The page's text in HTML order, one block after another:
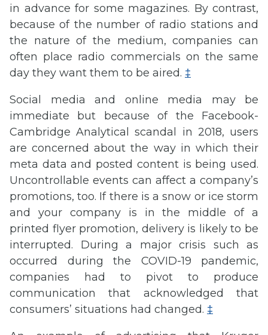
in advance for some magazines. By contrast,
because of the number of radio stations and
the nature of the medium, companies can
often place radio commercials on the same
day they want them to be aired. ‡
Social media and online media may be
immediate but because of the Facebook-
Cambridge Analytical scandal in 2018, users
are concerned about the way in which their
meta data and posted content is being used.
Uncontrollable events can affect a company’s
promotions, too. If there is a snow or ice storm
and your company is in the middle of a
printed flyer promotion, delivery is likely to be
interrupted. During a major crisis such as
occurred during the COVID-19 pandemic,
companies had to pivot to produce
communication that acknowledged that
consumers’ situations had changed. ‡